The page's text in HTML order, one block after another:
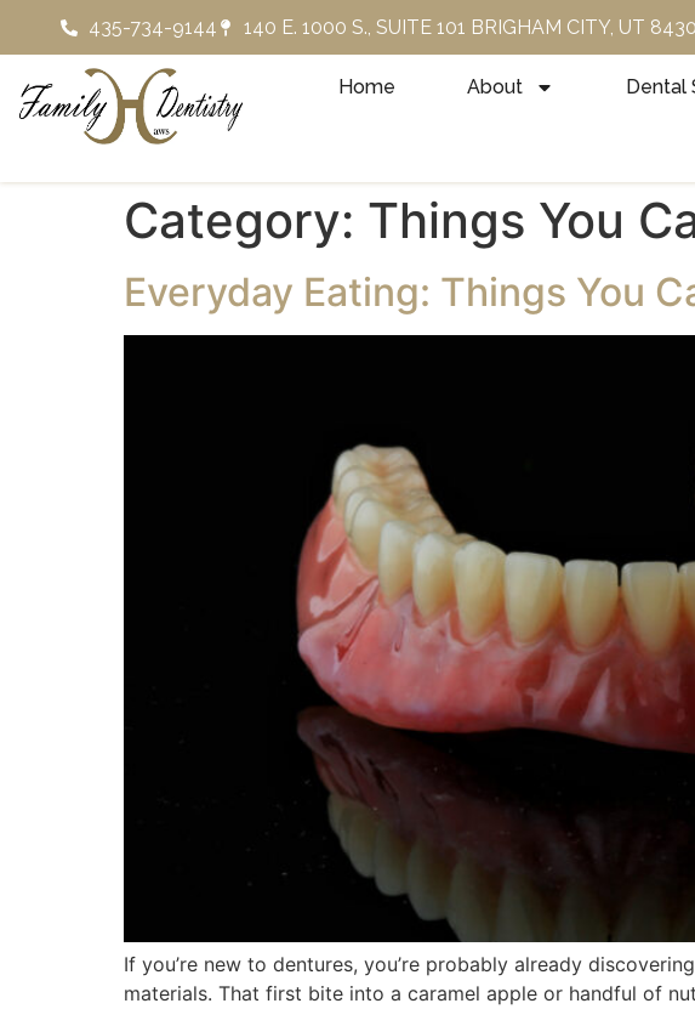
435-734-9144 140 E. 1000 S., SUITE 101 BRIGHAM CITY, UT
Home About Dental
Category: Things You
Everyday Eating: Things You
If you’re new to dentures, you’re probably already
materials. That first bite into a caramel apple or handful of